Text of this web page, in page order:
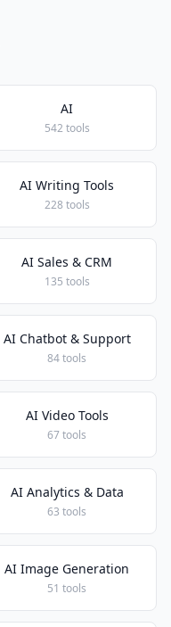
AI
542 tools
AI Writing Tools
228 tools
AI Sales & CRM
135 tools
AI Chatbot & Support
84 tools
AI Video Tools
67 tools
AI Analytics & Data
63 tools
AI Image Generation
51 tools